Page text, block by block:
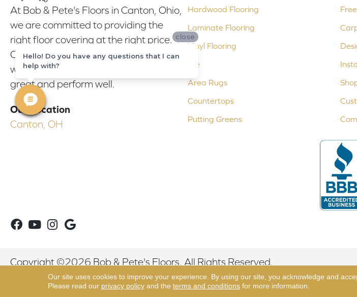
At Bob & Pete's Floors in Canton, Ohio,
we are committed to providing the
right floor covering at the right price.
Our experienced flooring consultants
will help you find the floor that will look
great and perform well.
Our Location
Canton, OH
Hardwood Flooring
Laminate Flooring
Vinyl Flooring
Tile
Area Rugs
Countertops
Putting Greens
Copyright ©2026 Bob & Pete's Floors. All Rights Reserved.
Our site uses cookies to improve your experience. By using our site, you acknowledge and
Please read our privacy policyand the terms and conditionsfor more information.
close
Hello! Do you have any questions that I can
help with?